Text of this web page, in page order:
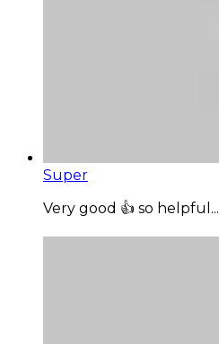
Super
Very good 👍 so helpful...